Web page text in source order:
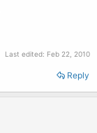
Last edited: Feb 22, 2010
Reply